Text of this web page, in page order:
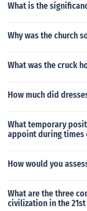
What is the
Why was the church
What was the cruck
How much did
What temporary
appoint during times
How would you
What are the three
civilization in the 21st